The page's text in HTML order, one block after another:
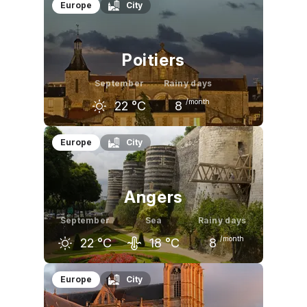
22 °C °C
Europe City
Poitiers
September
22 °C
Rainy days
8 /month
August
26
September
22 °C
October
17 °C
Europe City
Angers
September
22 °C
Sea
18 °C
Rainy days
8 /month
August
26 °C
September
22 °C
October
Europe City